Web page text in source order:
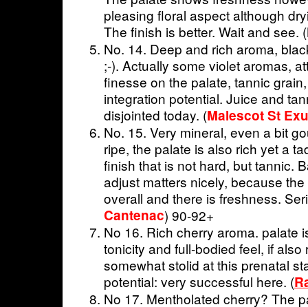
pleasing floral aspect although
The finish is better. Wait and see. (
No. 14. Deep and rich aroma,
;-). Actually some violet aromas,
finesse on the palate, tannic
integration potential. Juice and
disjointed today. (Malescot St
No. 15. Very mineral, even a bit
ripe, the palate is also rich yet a
finish that is not hard, but tannic.
adjust matters nicely, because
overall and there is freshness.
Cantenac) 90-92+
No 16. Rich cherry aroma. palate
tonicity and full-bodied feel, if also
somewhat stolid at this prenatal
potential: very successful here. (
No 17. Mentholated cherry? The